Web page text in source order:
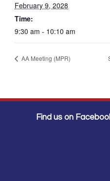
February 9, 2028
Time:
9:30 am - 10:10 am
AA Meeting (MPR)
Find us on